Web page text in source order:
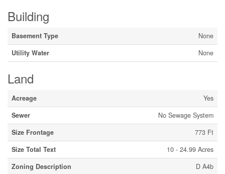
Building
Basement Type
None
Utility Water
None
Land
Acreage
Yes
Sewer
No Sewage System
Size Frontage
773 Ft
Size Total Text
10 - 24.99 Acres
Zoning Description
D A4b